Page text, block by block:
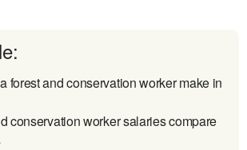
forest and conservation worker make in
conservation worker salaries compare